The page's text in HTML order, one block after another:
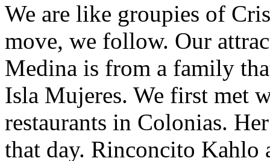
We are like groupies of
move, we follow. Our
Medina is from a family
Isla Mujeres. We first met
restaurants in Colonias.
that day. Rinconcito Kahlo